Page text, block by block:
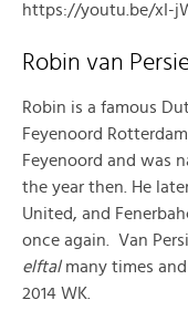
https://youtu.be/xI-
Robin van
Robin is a famous
Feyenoord
Feyenoord and was
the year then. He
United, and
once again. Van
elftalmany times
2014 WK.